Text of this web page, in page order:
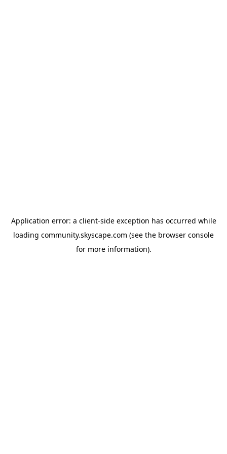
Application error: a client-side exception has occurred while
loading community.skyscape.com (see the browser console
for more information).